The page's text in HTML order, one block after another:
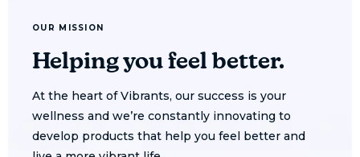
OUR MISSION
Helping you feel better.
At the heart of Vibrants, our success is your
wellness and we’re constantly innovating to
develop products that help you feel better and